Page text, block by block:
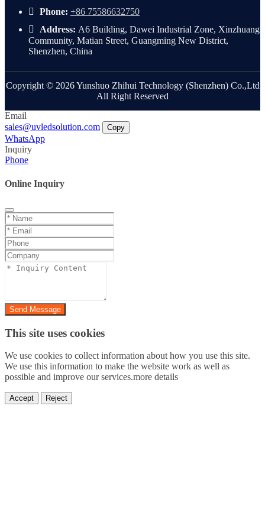
Phone: +86 75586632750
Address: A6 Building, Dawei Industrial Zone, Xinzhuang
Community, Matian Street, Guangming New District,
Shenzhen, China
Copyright © 2026 Yunshuo Zhihui Technology (Shenzhen) Co.,Ltd
All Right Reserved
Email
sales@uvledsolution.com
Copy
WhatsApp
Inquiry
Phone
Online Inquiry
Send Message
This site uses cookies
We use cookies to collect information about how you use this site.
We use this information to make the website work as well as
possible and improve our services.more details
Accept Reject